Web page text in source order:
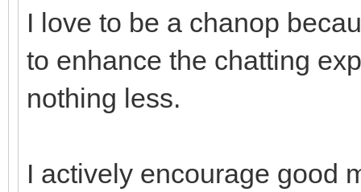
I love to be a chanop
to enhance the chatting
nothing less.
I actively encourage good